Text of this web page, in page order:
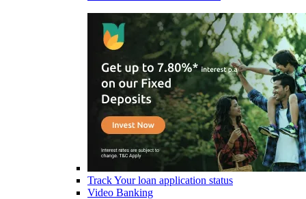
Track Your loan application status
Video Banking